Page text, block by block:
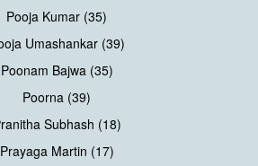
Pooja Kumar (35)
Umashankar (39)
Poonam Bajwa (35)
Poorna (39)
Subhash (18)
Prayaga Martin (17)